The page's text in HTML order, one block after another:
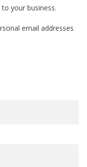
your business.
email addresses